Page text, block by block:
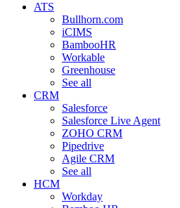
ATS
Bullhorn.com
iCIMS
BambooHR
Workable
Greenhouse
See all
CRM
Salesforce
Salesforce Live Agent
ZOHO CRM
Pipedrive
Agile CRM
See all
HCM
Workday